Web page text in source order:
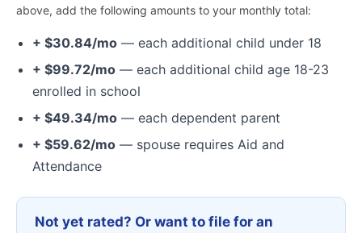
above, add the following amounts to your monthly total:
+ $30.84/mo — each additional child under 18
+ $99.72/mo — each additional child age 18-23
enrolled in school
+ $49.34/mo — each dependent parent
+ $59.62/mo — spouse requires Aid and
Attendance
Not yet rated? Or want to file for an